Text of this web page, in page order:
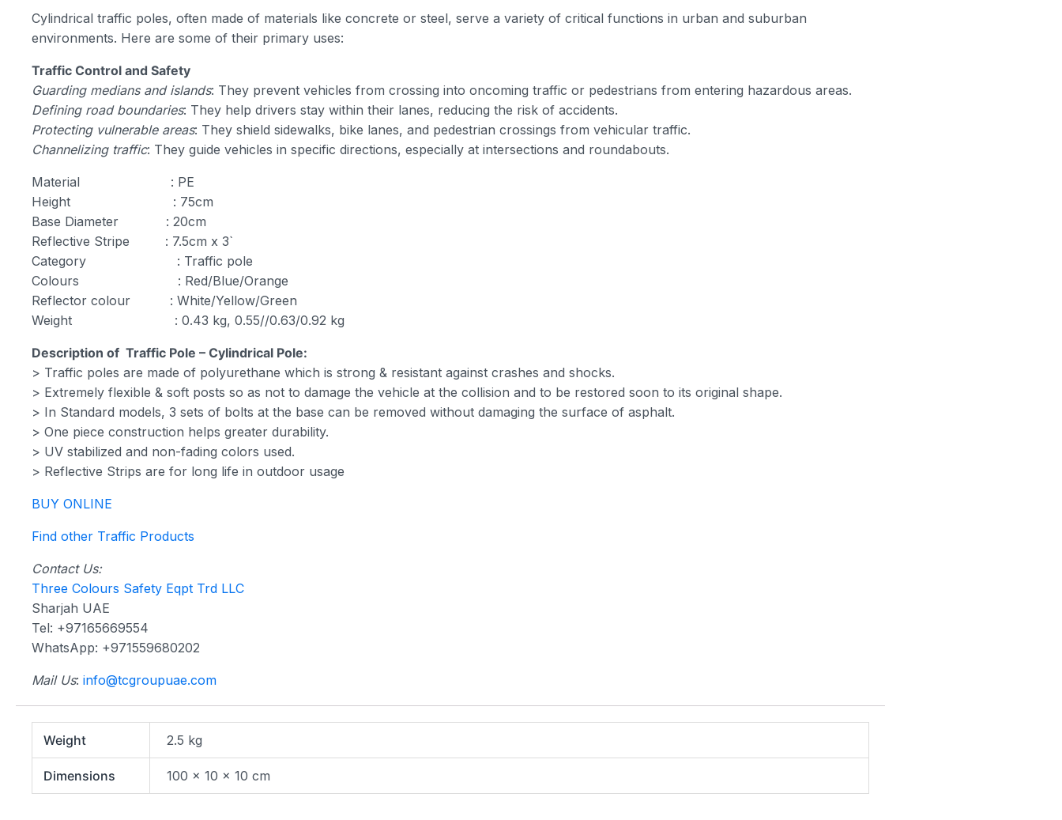
Cylindrical traffic poles, often made of materials like concrete or steel, serve a variety of critical functions in urban and suburban
environments. Here are some of their primary uses:
Traffic Control and Safety
Guarding medians and islands: They prevent vehicles from crossing into oncoming traffic or pedestrians from entering hazardous areas.
Defining road boundaries: They help drivers stay within their lanes, reducing the risk of accidents.
Protecting vulnerable areas: They shield sidewalks, bike lanes, and pedestrian crossings from vehicular traffic.
Channelizing traffic: They guide vehicles in specific directions, especially at intersections and roundabouts.
Material : PE
Height : 75cm
Base Diameter : 20cm
Reflective Stripe : 7.5cm x 3`
Category : Traffic pole
Colours : Red/Blue/Orange
Reflector colour : White/Yellow/Green
Weight : 0.43 kg, 0.55//0.63/0.92 kg
Description of Traffic Pole – Cylindrical Pole:
> Traffic poles are made of polyurethane which is strong & resistant against crashes and shocks.
> Extremely flexible & soft posts so as not to damage the vehicle at the collision and to be restored soon to its original shape.
> In Standard models, 3 sets of bolts at the base can be removed without damaging the surface of asphalt.
> One piece construction helps greater durability.
> UV stabilized and non-fading colors used.
> Reflective Strips are for long life in outdoor usage
BUY ONLINE
Find other Traffic Products
Contact Us:
Three Colours Safety Eqpt Trd LLC
Sharjah UAE
Tel: +97165669554
WhatsApp: +971559680202
Mail Us: info@tcgroupuae.com
Weight 2.5 kg
Dimensions 100 × 10 × 10 cm